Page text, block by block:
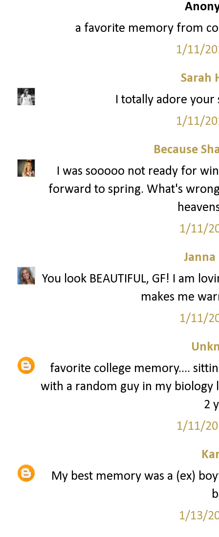
a favorite memory from
1/11/
Sarah
I totally adore your
1/11/
Because
I was sooooo not ready for
forward to spring. What's
1/11/
Janna
You look BEAUTIFUL, GF! I am
makes me
1/11/
favorite college memory....
with a random guy in my biology
2
1/11/
My best memory was a (ex)
1/13/